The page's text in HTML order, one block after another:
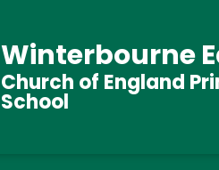
Winterbourne
Church of England
School